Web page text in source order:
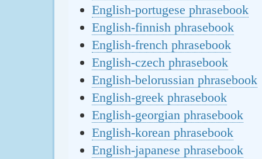
English-portugese phrasebook
English-finnish phrasebook
English-french phrasebook
English-czech phrasebook
English-belorussian phrasebook
English-greek phrasebook
English-georgian phrasebook
English-korean phrasebook
English-japanese phrasebook